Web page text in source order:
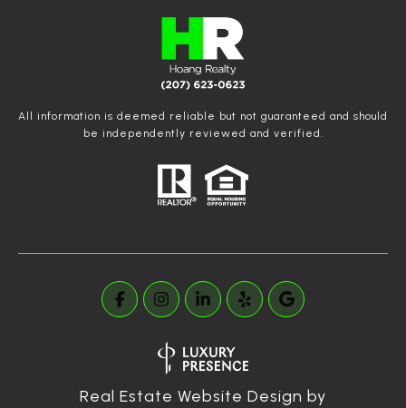
All information is deemed reliable but not guaranteed and should
be independently reviewed and verified.
Real Estate Website Design by